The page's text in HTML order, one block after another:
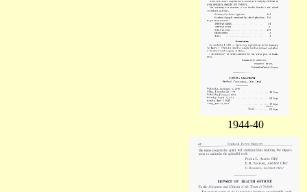
1944-40